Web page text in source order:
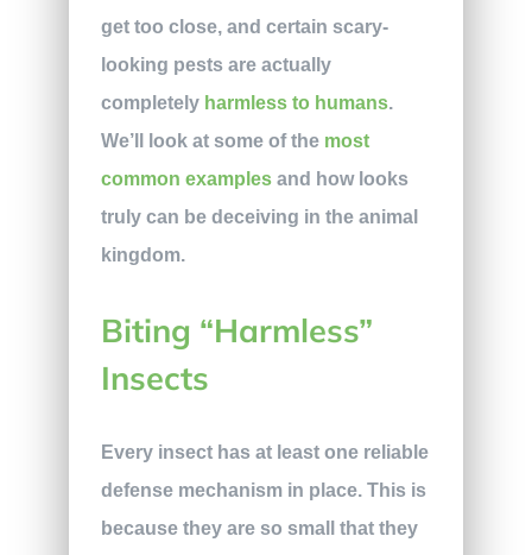
get too close, and certain scary-
looking pests are actually
completely harmless to humans.
We’ll look at some of the most
common examplesand how looks
truly can be deceiving in the animal
kingdom.
Biting “Harmless”
Insects
Every insect has at least one reliable
defense mechanism in place. This is
because they are so small that they